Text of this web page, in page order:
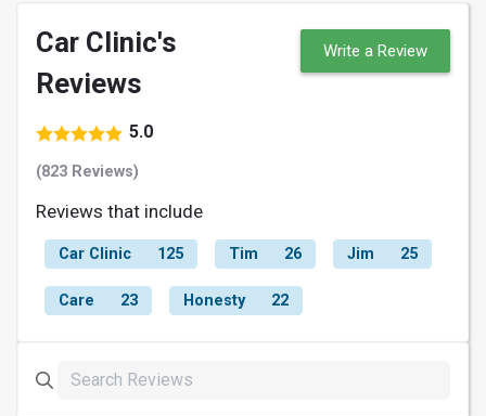
Car Clinic's
Reviews
5.0
(823 Reviews)
Write a Review
Reviews that include
Car Clinic 125 Tim 26 Jim 25
Care 23 Honesty 22